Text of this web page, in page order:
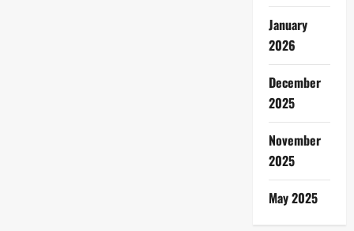
January
2026
December
2025
November
2025
May 2025